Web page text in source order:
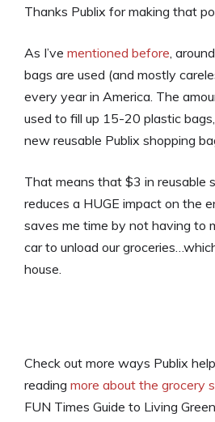
Thanks Publix for making that
As I’ve mentioned before,
bags are used (and mostly
every year in America. The
used to fill up 15-20 plastic
new reusable Publix shopping
That means that $3 in reusable
reduces a HUGE impact on the
saves me time by not having to
car to unload our
house.
Check out more ways Publix
reading more about the grocery
FUN Times Guide to Living